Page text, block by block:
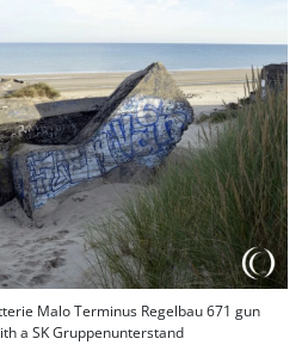
Malo Terminus Regelbau 671 gun
a SK Gruppenunterstand